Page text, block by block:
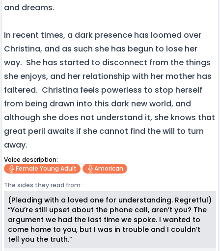
and dreams.
In recent times, a dark presence has loomed over
Christina, and as such she has begun to lose her
way. She has started to disconnect from the things
she enjoys, and her relationship with her mother has
faltered. Christina feels powerless to stop herself
from being drawn into this dark new world, and
although she does not understand it, she knows that
great peril awaits if she cannot find the will to turn
away.
Voice description:
Female Young Adult
American
The sides they read from:
(Pleading with a loved one for understanding. Regretful)
“You’re still upset about the phone call, aren’t you? The
argument we had the last time we spoke. I wanted to
come home to you, but I was in trouble and I couldn’t
tell you the truth.”